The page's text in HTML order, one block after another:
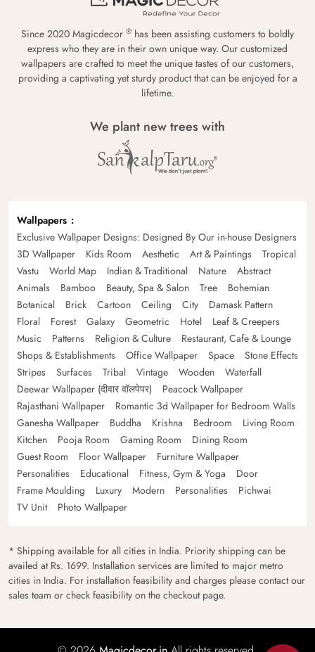
Since 2020 Magicdecor ® has been assisting customers to boldly
express who they are in their own unique way. Our customized
wallpapers are crafted to meet the unique tastes of our customers,
providing a captivating yet sturdy product that can be enjoyed for a
lifetime.
We plant new trees with
Wallpapers
Exclusive Wallpaper Designs: Designed By Our in-house Designers
3D Wallpaper
Kids Room Aesthetic Art & Paintings
Tropical
Vastu
World Map Indian & Traditional Nature
Abstract
Animals
Bamboo Beauty, Spa & Salon Tree
Bohemian
Botanical
Brick Cartoon Ceiling City
Damask Pattern
Floral
Forest Galaxy Geometric Hotel
Leaf & Creepers
Music
Patterns Religion & Culture
Restaurant, Cafe & Lounge
Shops & Establishments
Office Wallpaper Space
Stone Effects
Stripes
Surfaces Tribal Vintage Wooden
Waterfall
Deewar Wallpaper (दीवार वॉलपेपर)
Peacock Wallpaper
Rajasthani Wallpaper
Romantic 3d Wallpaper for Bedroom Walls
Ganesha Wallpaper
Buddha Krishna Bedroom
Living Room
Kitchen
Pooja Room Gaming Room
Dining Room
Guest Room
Floor Wallpaper
Furniture Wallpaper
Personalities
Educational Fitness, Gym & Yoga
Door
Frame Moulding
Luxury Modern Personalities
Pichwai
TV Unit
Photo Wallpaper
* Shipping available for all cities in India. Priority shipping can be
availed at Rs. 1699. Installation services are limited to major metro
cities in India. For installation feasibility and charges please contact our
sales team or check feasibility on the checkout page.